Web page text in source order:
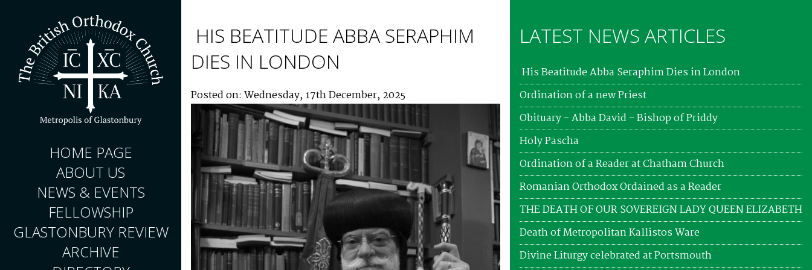
HOME PAGE
ABOUT US
NEWS & EVENTS
FELLOWSHIP
GLASTONBURY REVIEW
ARCHIVE
HIS BEATITUDE ABBA SERAPHIM
DIES IN LONDON
Posted on: Wednesday, 17th December, 2025
LATEST NEWS ARTICLES
His Beatitude Abba Seraphim Dies in London
Ordination of a new Priest
Obituary - Abba David - Bishop of Priddy
Holy Pascha
Ordination of a Reader at Chatham Church
Romanian Orthodox Ordained as a Reader
THE DEATH OF OUR SOVEREIGN LADY QUEEN ELIZABETH
Death of Metropolitan Kallistos Ware
Divine Liturgy celebrated at Portsmouth